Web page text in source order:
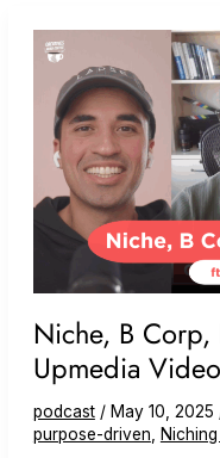
One
Hundred
Seconds)
#96
Niche, B
Upmedia
podcast/ May 10, 2025
purpose-driven,